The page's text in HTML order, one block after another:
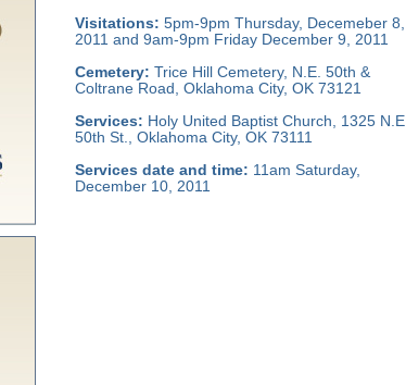
Visitations: 5pm-9pm Thursday, Decemeber 8,
2011 and 9am-9pm Friday December 9, 2011
Cemetery: Trice Hill Cemetery, N.E. 50th &
Coltrane Road, Oklahoma City, OK 73121
Services: Holy United Baptist Church, 1325 N.E.
50th St., Oklahoma City, OK 73111
Services date and time: 11am Saturday,
December 10, 2011